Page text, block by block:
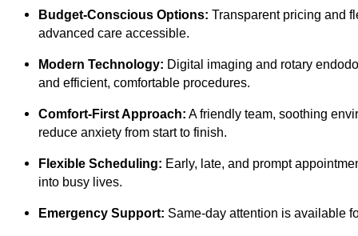
Budget-Conscious Options: Transparent pricing and
advanced care accessible.
Modern Technology: Digital imaging and rotary
and efficient, comfortable procedures.
Comfort-First Approach: A friendly team, soothing
reduce anxiety from start to finish.
Flexible Scheduling: Early, late, and prompt
into busy lives.
Emergency Support: Same-day attention is available